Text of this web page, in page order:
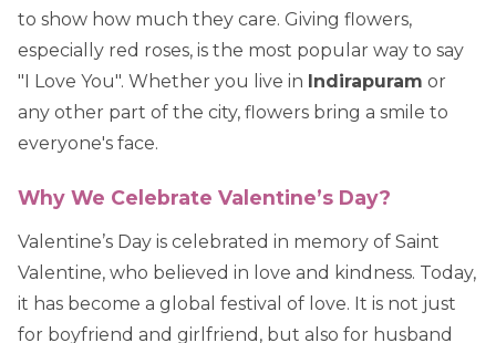
to show how much they care. Giving flowers,
especially red roses, is the most popular way to say
"I Love You". Whether you live in Indirapuram or
any other part of the city, flowers bring a smile to
everyone's face.
Why We Celebrate Valentine’s Day?
Valentine’s Day is celebrated in memory of Saint
Valentine, who believed in love and kindness. Today,
it has become a global festival of love. It is not just
for boyfriend and girlfriend, but also for husband